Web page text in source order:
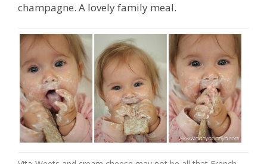
champagne. A lovely family meal.